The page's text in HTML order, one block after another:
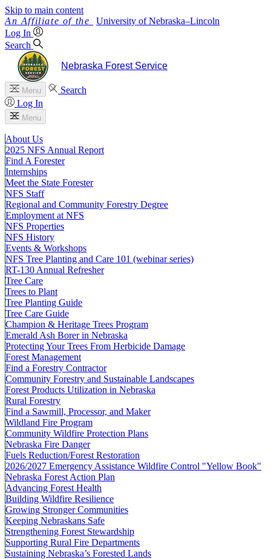
Skip to main content
University of Nebraska–Lincoln
Log In
Search
Nebraska Forest Service
Menu
Search
Log In
Menu
About Us
2025 NFS Annual Report
Find A Forester
Internships
Meet the State Forester
NFS Staff
Regional and Community Forestry Degree
Employment at NFS
NFS Properties
NFS History
Events & Workshops
NFS Tree Planting and Care 101 (webinar series)
RT-130 Annual Refresher
Tree Care
Trees to Plant
Tree Planting Guide
Tree Care Guide
Champion & Heritage Trees Program
Emerald Ash Borer in Nebraska
Protecting Your Trees From Herbicide Damage
Forest Management
Find a Forestry Contractor
Community Forestry and Sustainable Landscapes
Forest Products Utilization in Nebraska
Rural Forestry
Find a Sawmill, Processor, and Maker
Wildland Fire Program
Community Wildfire Protection Plans
Nebraska Fire Danger
Fuels Reduction/Forest Restoration
2026/2027 Emergency Assistance Wildfire Control "Yellow Book"
Nebraska Forest Action Plan
Advancing Forest Health
Building Wildfire Resilience
Growing Stronger Communities
Keeping Nebraskans Safe
Strengthening Forest Stewardship
Supporting Rural Fire Departments
Sustaining Nebraska’s Forested Lands